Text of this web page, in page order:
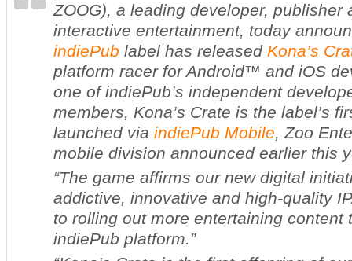
ZOOG), a leading developer, publisher
interactive entertainment, today
indiePub label has released Kona’s
platform racer for Android™ and iOS
one of indiePub’s independent
members, Kona’s Crate is the label’s
launched via indiePub Mobile, Zoo
mobile division announced earlier this
“The game affirms our new digital
addictive, innovative and high-quality
to rolling out more entertaining content
indiePub platform.”